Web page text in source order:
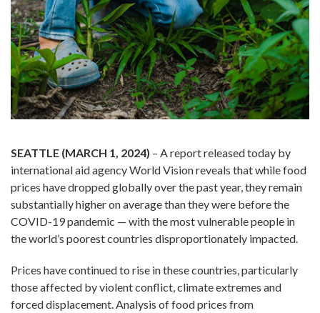
SEATTLE (MARCH 1, 2024) – A report released today by
international aid agency World Vision reveals that while food
prices have dropped globally over the past year, they remain
substantially higher on average than they were before the
COVID-19 pandemic — with the most vulnerable people in
the world’s poorest countries disproportionately impacted.
Prices have continued to rise in these countries, particularly
those affected by violent conflict, climate extremes and
forced displacement. Analysis of food prices from